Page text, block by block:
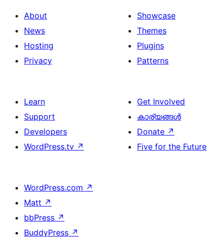
About
News
Hosting
Privacy
Showcase
Themes
Plugins
Patterns
Learn
Support
Developers
WordPress.tv ↗
Get Involved
കാര്യങ്ങള്‍
Donate ↗
Five for the Future
WordPress.com ↗
Matt ↗
bbPress ↗
BuddyPress ↗